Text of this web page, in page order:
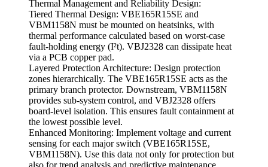
Thermal Management and Reliability Design:
Tiered Thermal Design: VBE165R15SE and
VBM1158N must be mounted on heatsinks, with
thermal performance calculated based on worst-case
fault-holding energy (I²t). VBJ2328 can dissipate heat
via a PCB copper pad.
Layered Protection Architecture: Design protection
zones hierarchically. The VBE165R15SE acts as the
primary branch protector. Downstream, VBM1158N
provides sub-system control, and VBJ2328 offers
board-level isolation. This ensures fault containment at
the lowest possible level.
Enhanced Monitoring: Implement voltage and current
sensing for each major switch (VBE165R15SE,
VBM1158N). Use this data not only for protection but